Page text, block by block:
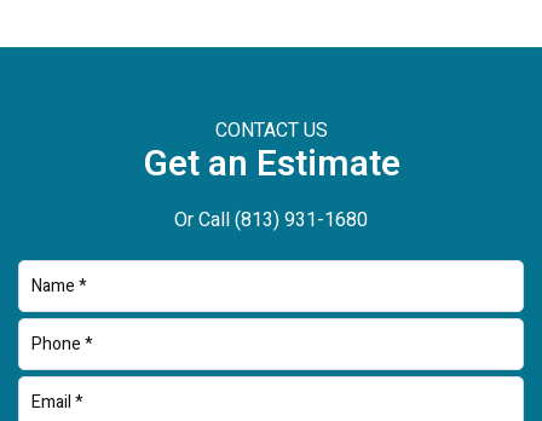
CONTACT US
Get an Estimate
Or Call(813) 931-1680